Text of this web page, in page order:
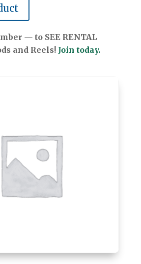
— to SEE RENTAL
and Reels! Join today.